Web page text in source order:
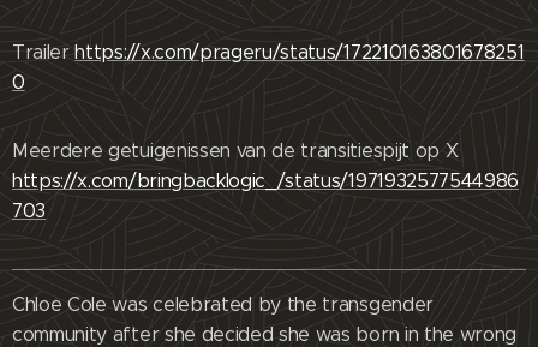
Trailerhttps://x.com/prageru/status/172210163801678251
0
Meerdere getuigenissen van de transitiespijt op X
https://x.com/bringbacklogic_/status/1971932577544986
703
Chloe Cole was celebrated by the transgender
community after she decided she was born in the wrong